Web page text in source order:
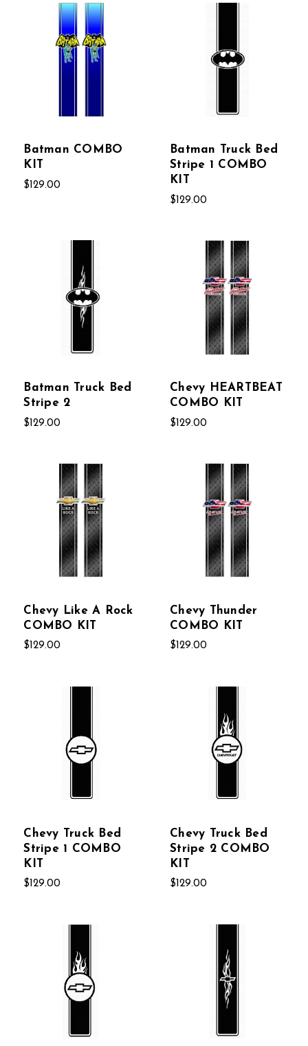
Batman COMBO
KIT
$129.00
Batman Truck Bed
Stripe 1 COMBO
KIT
$129.00
Batman Truck Bed
Stripe 2
$129.00
Chevy HEARTBEAT
COMBO KIT
$129.00
Chevy Like A Rock
COMBO KIT
$129.00
Chevy Thunder
COMBO KIT
$129.00
Chevy Truck Bed
Stripe 1 COMBO
KIT
$129.00
Chevy Truck Bed
Stripe 2 COMBO
KIT
$129.00